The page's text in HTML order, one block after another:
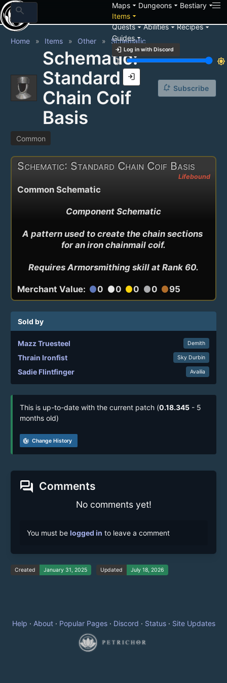
search Mapsarrow_drop_down Dungeonsarrow_drop_down Bestiaryarrow_drop_down
Itemsarrow_drop_down
Questsarrow_drop_downAbilitiesarrow_drop_downRecipesarrow_drop_down
Guidesarrow_drop_down
login Log in with Discord
brightness_3
brightness_7
login
Home Items Other Schematic
Schematic:
Standard
Chain Coif
Basis
notification_add Subscribe
Common
Schematic: Standard Chain Coif Basis
Lifebound
Common Schematic
Component Schematic
A pattern used to create the chain sections
for an iron chainmail coif.
Requires Armorsmithing skill at Rank 60.
Merchant Value: circle0 circle0 circle0 circle0 circle95
Sold by
Mazz Truesteel Demith
Thrain Ironfist Sky Durbin
Sadie Flintfinger Availia
This is up-to-date with the current patch (0.18.345 - 5
months old)
track_changes Change History
forum Comments
No comments yet!
You must be logged in to leave a comment
Created January 31, 2025 Updated July 18, 2026
Help · About· Popular Pages· Discord · Status· Site Updates